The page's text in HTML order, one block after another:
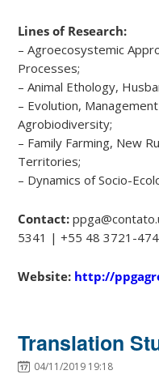
Lines of Research:
– Agroecosystemic
Processes;
– Animal Ethology,
– Evolution,
Agrobiodiversity;
– Family Farming, New
Territories;
– Dynamics of Socio-
Contact:
5341 | +55 48 3721-
Website: http://
Translation
04/11/2019 19:18